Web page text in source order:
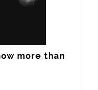
more than